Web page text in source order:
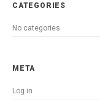
CATEGORIES
No categories
META
Log in